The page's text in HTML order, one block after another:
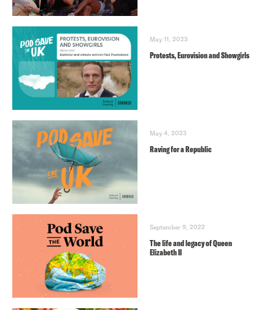
May 11, 2023
Protests, Eurovision and Showgirls
May 4, 2023
Raving for a Republic
September 9, 2022
The life and legacy of Queen
Elizabeth II